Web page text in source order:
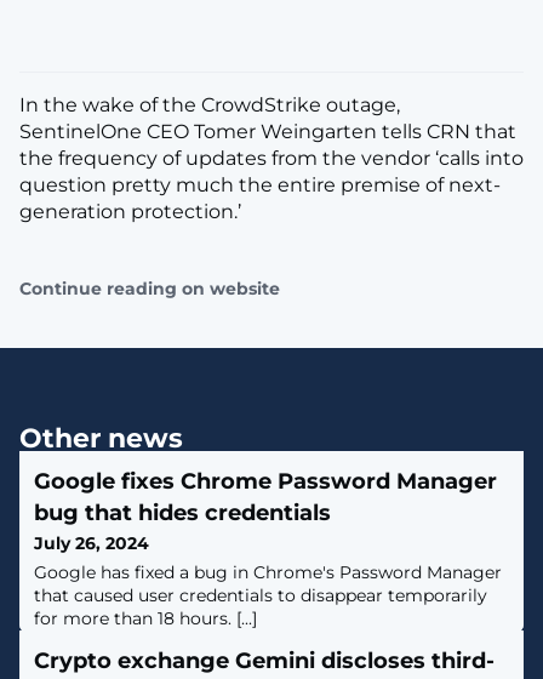
In the wake of the CrowdStrike outage,
SentinelOne CEO Tomer Weingarten tells CRN that
the frequency of updates from the vendor ‘calls into
question pretty much the entire premise of next-
generation protection.’
Continue reading on website
Other news
Google fixes Chrome Password Manager
bug that hides credentials
July 26, 2024
Google has fixed a bug in Chrome's Password Manager
that caused user credentials to disappear temporarily
for more than 18 hours. [...]
Crypto exchange Gemini discloses third-